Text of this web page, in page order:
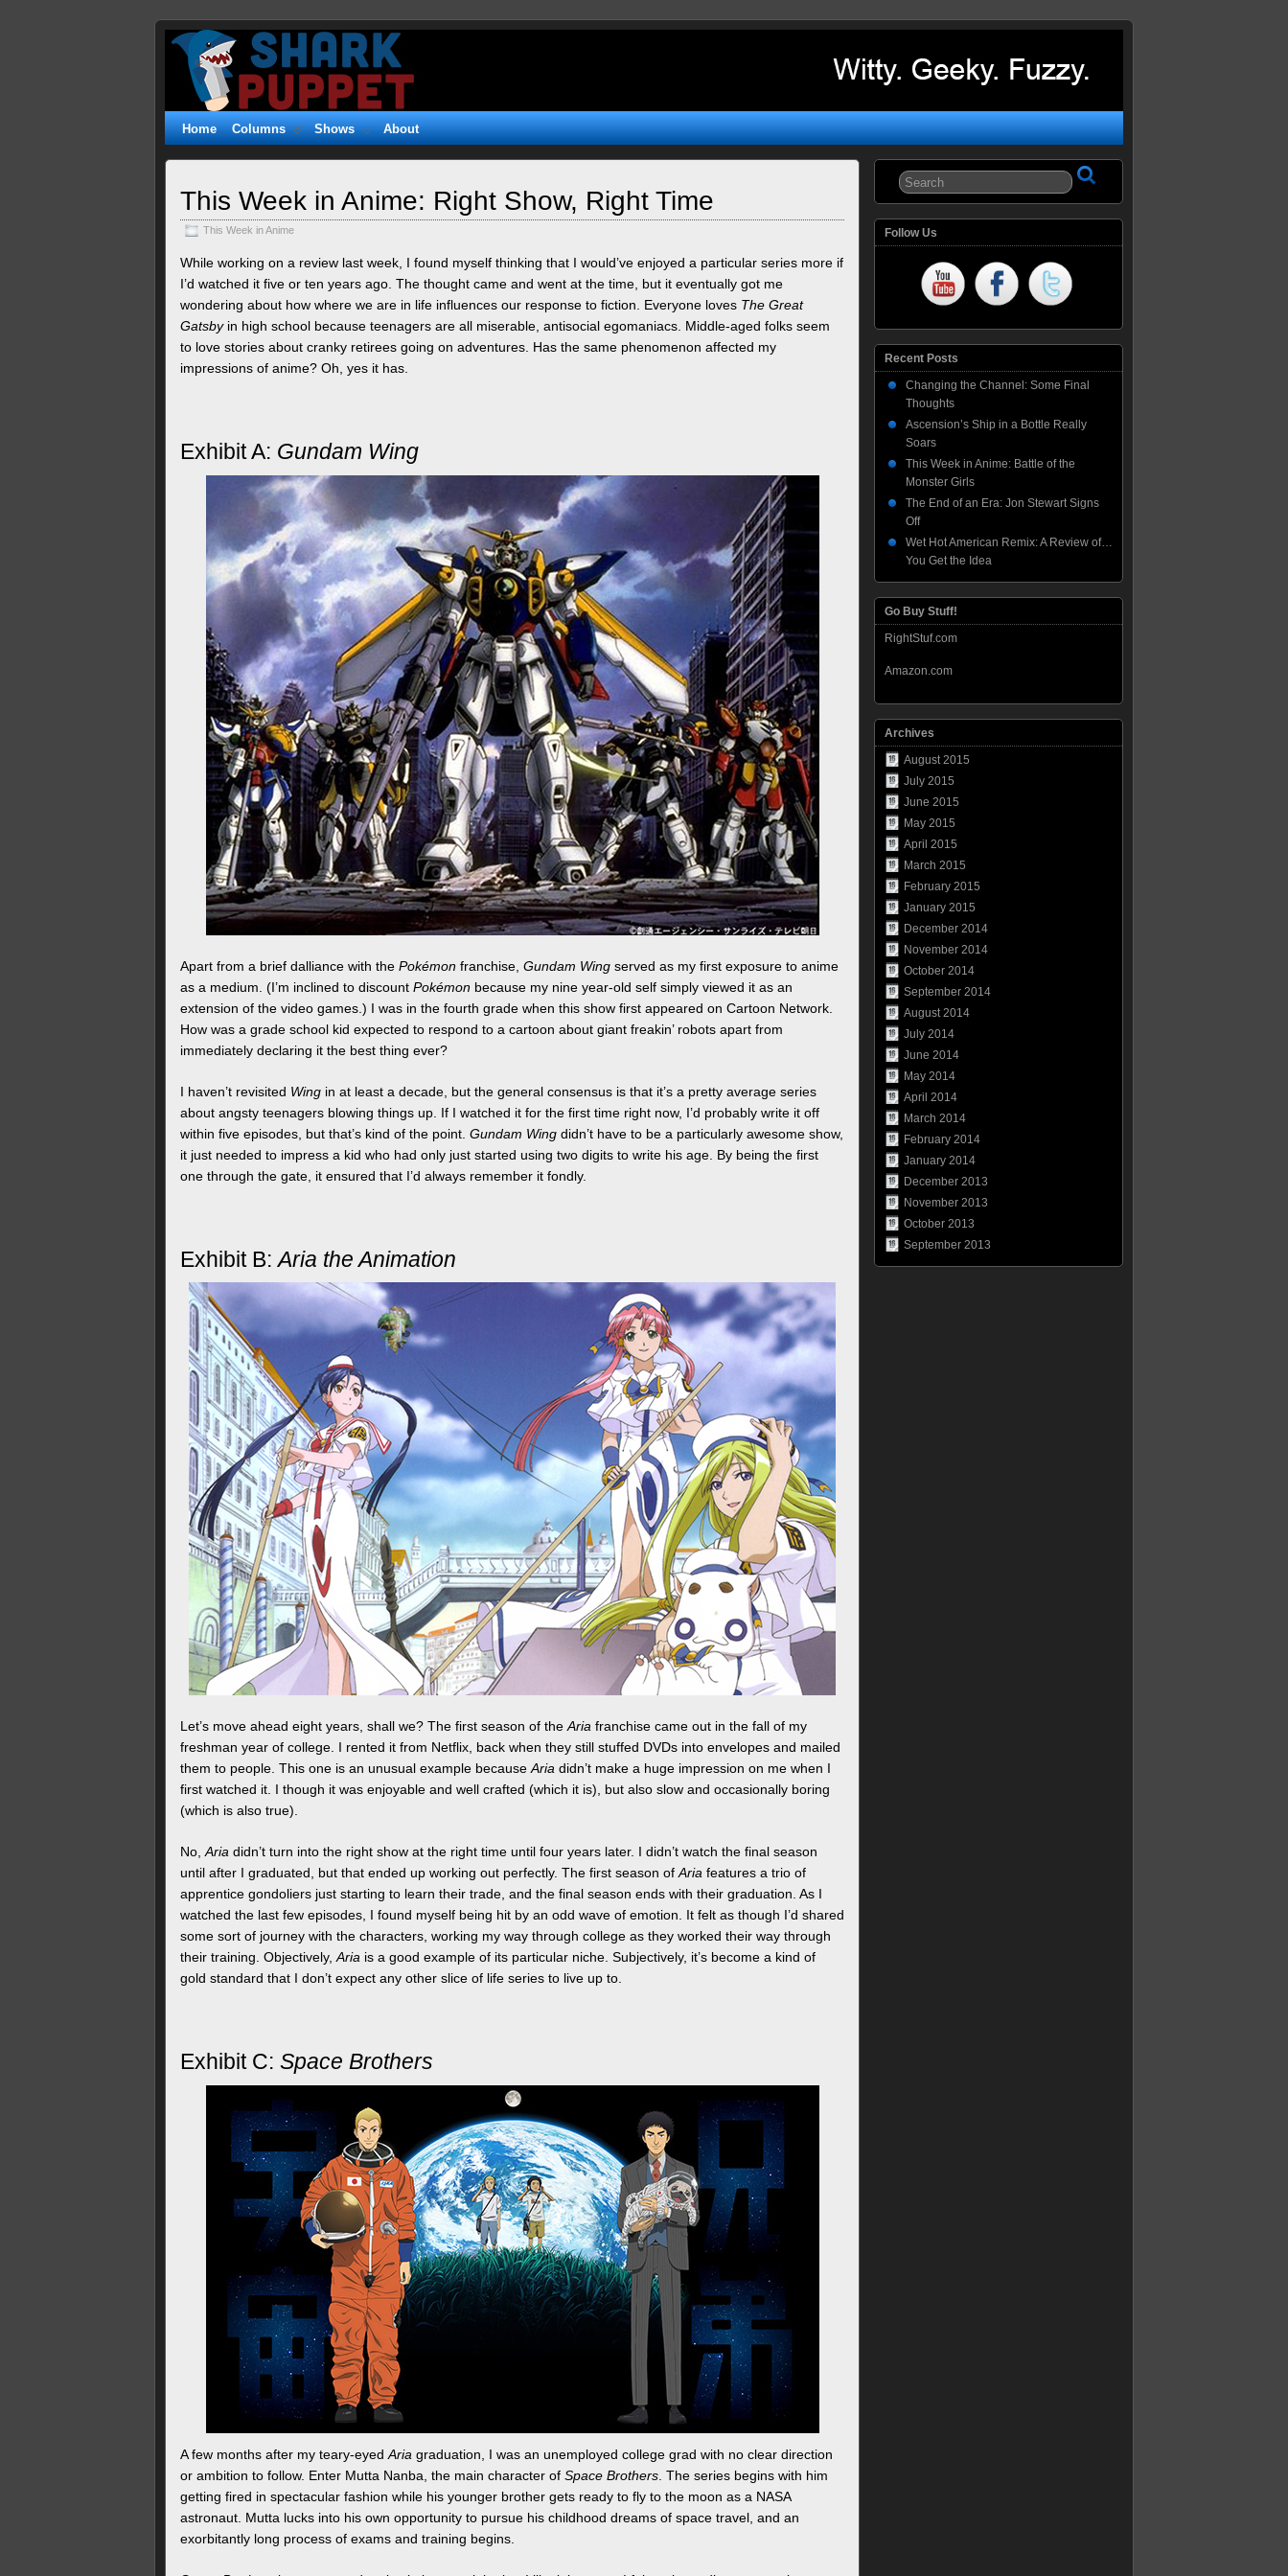
Shark
Puppet
WITTY. GEEKY. FUZZY.
Home Columns Shows About
This Week in Anime: Right Show, Right Time
This Week in Anime
While working on a review last week, I found myself thinking that I would’ve enjoyed a particular series more if
I’d watched it five or ten years ago. The thought came and went at the time, but it eventually got me
wondering about how where we are in life influences our response to fiction. Everyone loves The Great
Gatsbyin high school because teenagers are all miserable, antisocial egomaniacs. Middle-aged folks seem
to love stories about cranky retirees going on adventures. Has the same phenomenon affected my
impressions of anime? Oh, yes it has.
Exhibit A: Gundam Wing
Apart from a brief dalliance with the Pokémon franchise, Gundam Wing served as my first exposure to anime
as a medium. (I’m inclined to discount Pokémon because my nine year-old self simply viewed it as an
extension of the video games.) I was in the fourth grade when this show first appeared on Cartoon Network.
How was a grade school kid expected to respond to a cartoon about giant freakin’ robots apart from
immediately declaring it the best thing ever?
I haven’t revisited Wing in at least a decade, but the general consensus is that it’s a pretty average series
about angsty teenagers blowing things up. If I watched it for the first time right now, I’d probably write it off
within five episodes, but that’s kind of the point. Gundam Wing didn’t have to be a particularly awesome show,
it just needed to impress a kid who had only just started using two digits to write his age. By being the first
one through the gate, it ensured that I’d always remember it fondly.
Exhibit B:Aria the Animation
Let’s move ahead eight years, shall we? The first season of the Aria franchise came out in the fall of my
freshman year of college. I rented it from Netflix, back when they still stuffed DVDs into envelopes and mailed
them to people. This one is an unusual example because Aria didn’t make a huge impression on me when I
first watched it. I though it was enjoyable and well crafted (which it is), but also slow and occasionally boring
(which is also true).
No, Aria didn’t turn into the right show at the right time until four years later. I didn’t watch the final season
until after I graduated, but that ended up working out perfectly. The first season of Aria features a trio of
apprentice gondoliers just starting to learn their trade, and the final season ends with their graduation. As I
watched the last few episodes, I found myself being hit by an odd wave of emotion. It felt as though I’d shared
some sort of journey with the characters, working my way through college as they worked their way through
their training. Objectively, Aria is a good example of its particular niche. Subjectively, it’s become a kind of
gold standard that I don’t expect any other slice of life series to live up to.
Exhibit C: Space Brothers
A few months after my teary-eyed Aria graduation, I was an unemployed college grad with no clear direction
or ambition to follow. Enter Mutta Nanba, the main character of Space Brothers . The series begins with him
getting fired in spectacular fashion while his younger brother gets ready to fly to the moon as a NASA
astronaut. Mutta lucks into his own opportunity to pursue his childhood dreams of space travel, and an
exorbitantly long process of exams and training begins.
Follow Us
Recent Posts
Changing the Channel: Some Final
Thoughts
Ascension’s Ship in a Bottle Really
Soars
This Week in Anime: Battle of the
Monster Girls
The End of an Era: Jon Stewart Signs
Off
Wet Hot American Remix: A Review of…
You Get the Idea
Go Buy Stuff!
RightStuf.com
Amazon.com
Archives
August 2015
July 2015
June 2015
May 2015
April 2015
March 2015
February 2015
January 2015
December 2014
November 2014
October 2014
September 2014
August 2014
July 2014
June 2014
May 2014
April 2014
March 2014
February 2014
January 2014
December 2013
November 2013
October 2013
September 2013